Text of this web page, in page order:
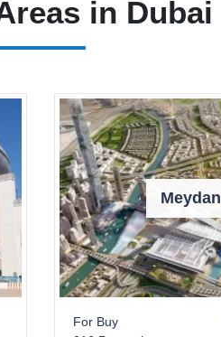
in Dubai
Meydan
For Buy